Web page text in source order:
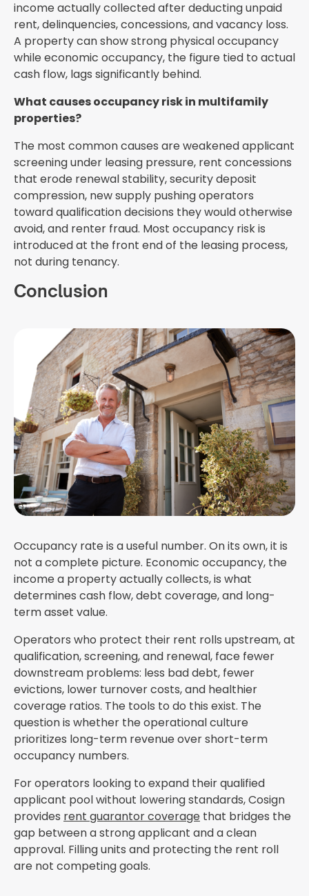
income actually collected after deducting unpaid
rent, delinquencies, concessions, and vacancy loss.
A property can show strong physical occupancy
while economic occupancy, the figure tied to actual
cash flow, lags significantly behind.
What causes occupancy risk in multifamily
properties?
The most common causes are weakened applicant
screening under leasing pressure, rent concessions
that erode renewal stability, security deposit
compression, new supply pushing operators
toward qualification decisions they would otherwise
avoid, and renter fraud. Most occupancy risk is
introduced at the front end of the leasing process,
not during tenancy.
Conclusion
Occupancy rate is a useful number. On its own, it is
not a complete picture. Economic occupancy, the
income a property actually collects, is what
determines cash flow, debt coverage, and long-
term asset value.
Operators who protect their rent rolls upstream, at
qualification, screening, and renewal, face fewer
downstream problems: less bad debt, fewer
evictions, lower turnover costs, and healthier
coverage ratios. The tools to do this exist. The
question is whether the operational culture
prioritizes long-term revenue over short-term
occupancy numbers.
For operators looking to expand their qualified
applicant pool without lowering standards, Cosign
provides rent guarantor coverage that bridges the
gap between a strong applicant and a clean
approval. Filling units and protecting the rent roll
are not competing goals.